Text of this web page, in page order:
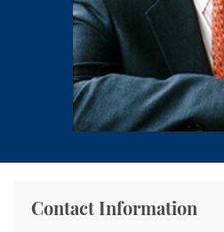
Contact Information